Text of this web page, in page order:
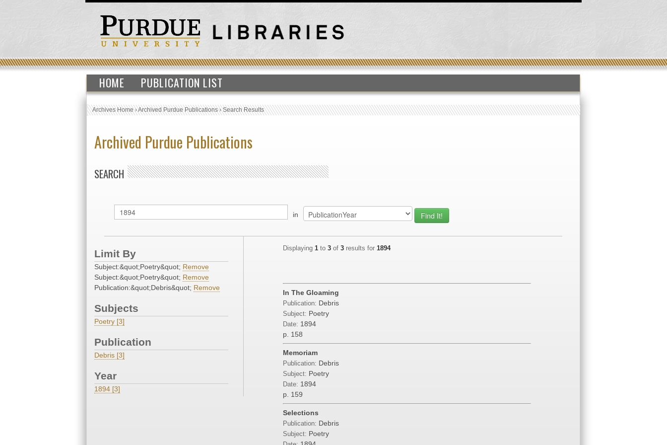
HOME PUBLICATION LIST
Archives Home›Archived Purdue Publications›Search Results
Archived Purdue Publications
SEARCH
in
Limit By
Subject:&quot;Poetry&quot; Remove
Subject:&quot;Poetry&quot; Remove
Publication:&quot;Debris&quot; Remove
Subjects
Poetry [3]
Publication
Debris [3]
Year
1894 [3]
Displaying 1 to 3 of 3 results for 1894
In The Gloaming
Publication: Debris
Subject: Poetry
Date: 1894
p. 158
Memoriam
Publication: Debris
Subject: Poetry
Date: 1894
p. 159
Selections
Publication: Debris
Subject: Poetry